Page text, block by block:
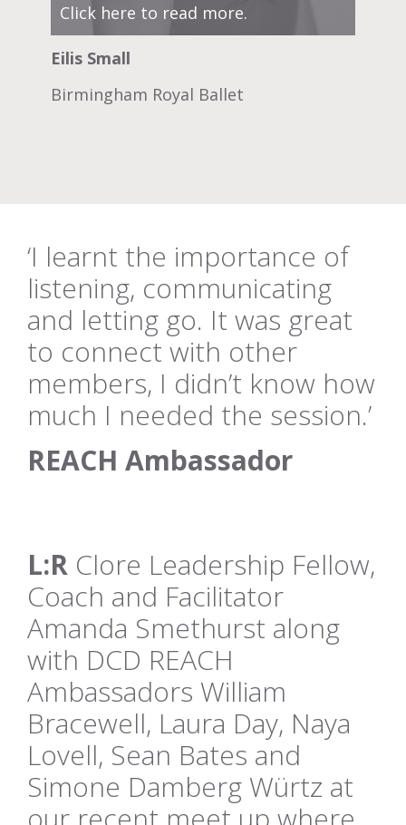
Click here to read more.
Eilis Small
Birmingham Royal Ballet
‘I learnt the importance of
listening, communicating
and letting go. It was great
to connect with other
members, I didn’t know how
much I needed the session.’
REACH Ambassador
L:R Clore Leadership Fellow,
Coach and Facilitator
Amanda Smethurst along
with DCD REACH
Ambassadors William
Bracewell, Laura Day, Naya
Lovell, Sean Bates and
Simone Damberg Würtz at